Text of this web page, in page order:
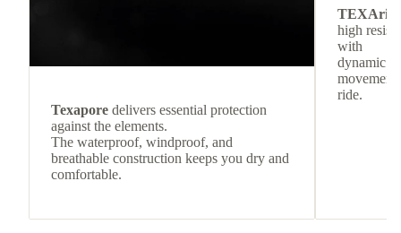
Texapore delivers essential protection
against the elements.
The waterproof, windproof, and
breathable construction keeps you dry and
comfortable.
high
with
dynamic
movement
ride.